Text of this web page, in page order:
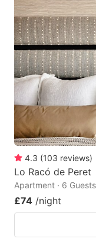
4.3 (103 reviews)
Lo Racó de Peret
Apartment · 6
£74 /night